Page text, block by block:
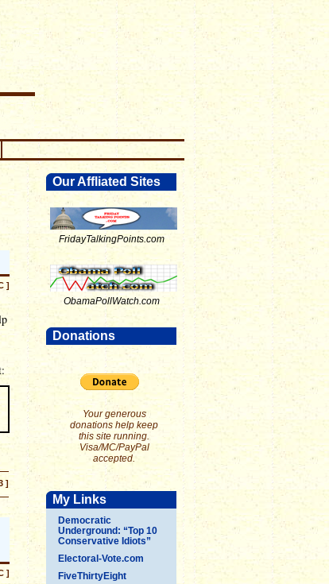
Our Affliated Sites
FridayTalkingPoints.com
ObamaPollWatch.com
Donations
Your generous
donations help keep
this site running.
Visa/MC/PayPal
accepted.
My Links
Democratic
Underground: “Top 10
Conservative Idiots”
Electoral-Vote.com
FiveThirtyEight
]
]
]